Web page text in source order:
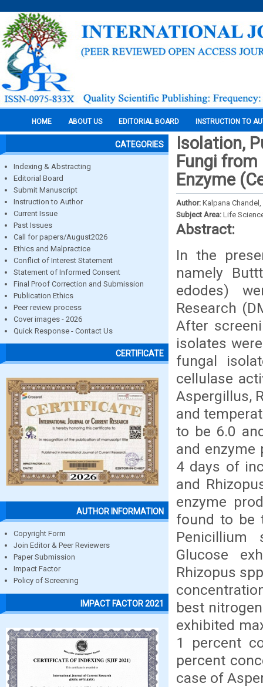
HOME ABOUT US EDITORIAL BOARD INSTRUCTION TO
CATEGORIES
Indexing & Abstracting
Editorial Board
Submit Manuscript
Instruction to Author
Current Issue
Past Issues
Call for papers/August2026
Ethics and Malpractice
Conflict of Interest Statement
Statement of Informed Consent
Final Proof Correction and Submission
Publication Ethics
Peer review process
Cover images - 2026
Quick Response - Contact Us
CERTIFICATE
AUTHOR INFORMATION
Copyright Form
Join Editor & Peer Reviewers
Paper Submission
Impact Factor
Policy of Screening
IMPACT FACTOR 2021
Isolation,
Fungi
Enzyme
Author: Kalpana
Subject Area: Life
Abstract:
In the
namely
edodes)
Research
After
isolates
fungal
cellulase
Aspergillus,
and
to be 6.0
and enzyme
4 days of
and
enzyme
found to be
Penicillium
Glucose
Rhizopus
best
exhibited
1 percent
percent
case of